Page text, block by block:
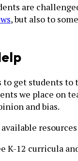
are
, but also to
to get students
we place on
and bias.
K-12 curricula